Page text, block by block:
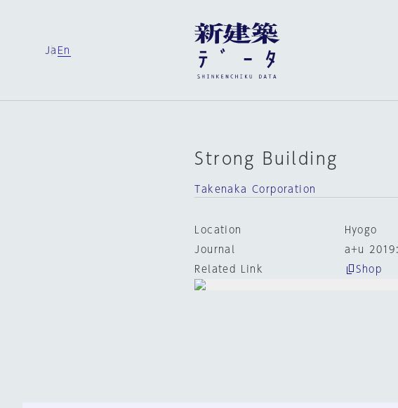
Ja En
Strong Building
Takenaka Corporation
Location
Hyogo
Journal
a+u
Related Link
Shop